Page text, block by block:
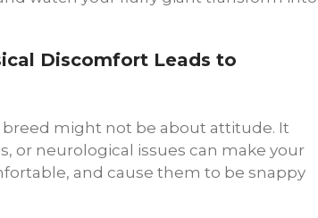
Discomfort Leads to
might not be about attitude. It
or neurological issues can make your
and cause them to be snappy